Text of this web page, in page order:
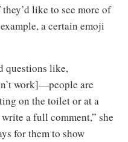
like to see more of
a certain emoji
questions like,
work]—people are
on the toilet or at a
a full comment,” she
for them to show